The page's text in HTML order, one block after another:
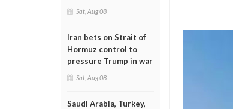
Sat, Aug 08
Iran bets on Strait of
Hormuz control to
pressure Trump in war
Sat, Aug 08
Saudi Arabia, Turkey,